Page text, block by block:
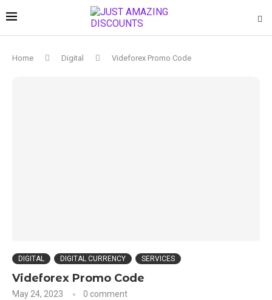
Home Digital Videforex Promo Code
DIGITAL DIGITAL CURRENCY SERVICES
Videforex Promo Code
May 24, 2023 0 comment